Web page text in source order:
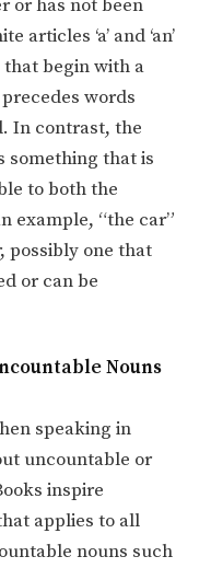
or has not been
‘a’ and ‘an’
that begin with a
words
In contrast, the
something that is
to both the
example, “the car”
possibly one that
or can be
Nouns
speaking in
uncountable or
inspire
applies to all
nouns such